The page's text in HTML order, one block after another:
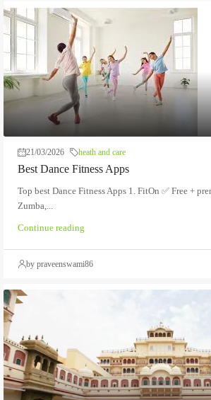
21/03/2026 heath and care
Best Dance Fitness Apps
Top best Dance Fitness Apps 1. FitOn ✅ Free +
Zumba,...
Continue reading
by praveenswami86